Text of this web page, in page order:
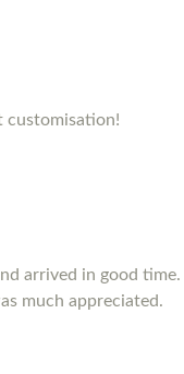
customisation!
arrived in good
much appreciated.